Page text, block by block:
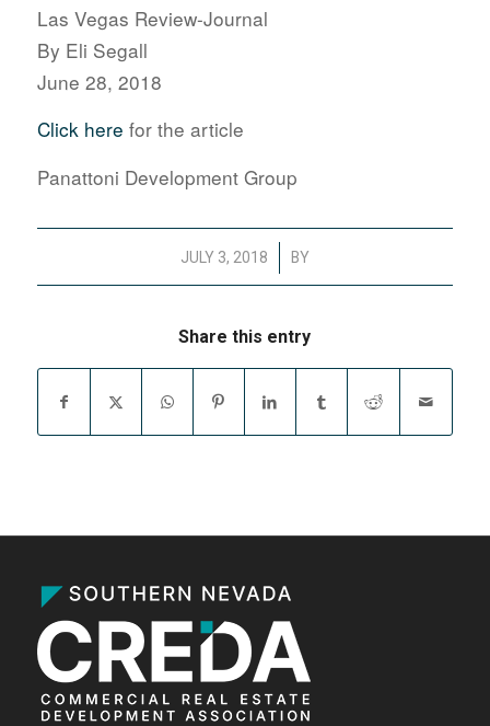
Las Vegas Review-Journal
By Eli Segall
June 28, 2018
Click here for the article
Panattoni Development Group
JULY 3, 2018
/ BY
Share this entry